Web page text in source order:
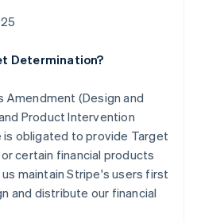
Determination?
Amendment (Design and
Product Intervention
is obligated to provide Target
certain financial products
maintain Stripe's users first
and distribute our financial